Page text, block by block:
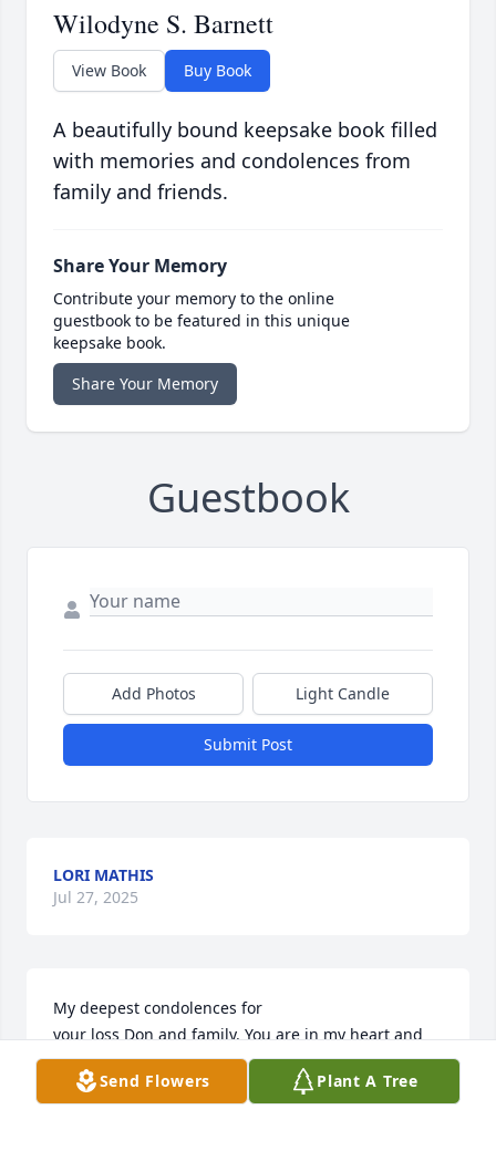
Wilodyne S. Barnett
View Book Buy Book
A beautifully bound keepsake book filled
with memories and condolences from
family and friends.
Share Your Memory
Contribute your memory to the online
guestbook to be featured in this unique
keepsake book.
Share Your Memory
Guestbook
Add Photos Light Candle
Submit Post
LORI MATHIS
Jul 27, 2025
My deepest condolences for
your loss Don and family. You are in my heart and
prayers during this time of deep mourning.
Send Flowers Plant A Tree